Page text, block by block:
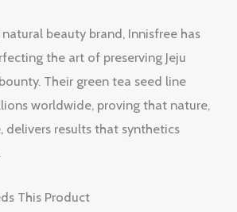
natural beauty brand, Innisfree has
the art of preserving Jeju
Their green tea seed line
worldwide, proving that nature,
delivers results that synthetics
This Product